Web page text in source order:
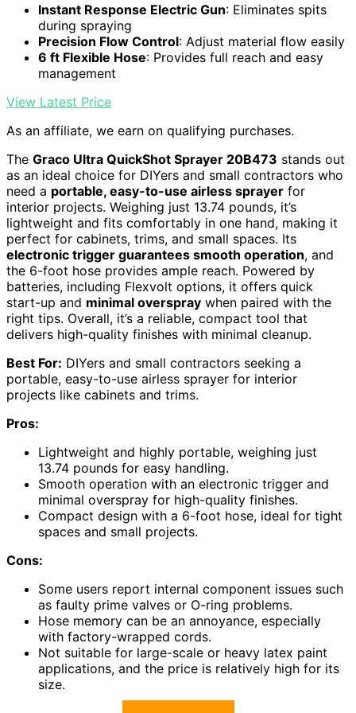
Instant Response Electric Gun: Eliminates spits
during spraying
Precision Flow Control: Adjust material flow easily
6 ft Flexible Hose: Provides full reach and easy
management
View Latest Price
As an affiliate, we earn on qualifying purchases.
The Graco Ultra QuickShot Sprayer 20B473 stands out
as an ideal choice for DIYers and small contractors who
need a portable, easy-to-use airless sprayer for
interior projects. Weighing just 13.74 pounds, it’s
lightweight and fits comfortably in one hand, making it
perfect for cabinets, trims, and small spaces. Its
electronic trigger guarantees smooth operation, and
the 6-foot hose provides ample reach. Powered by
batteries, including Flexvolt options, it offers quick
start-up and minimal overspray when paired with the
right tips. Overall, it’s a reliable, compact tool that
delivers high-quality finishes with minimal cleanup.
Best For: DIYers and small contractors seeking a
portable, easy-to-use airless sprayer for interior
projects like cabinets and trims.
Pros:
Lightweight and highly portable, weighing just
13.74 pounds for easy handling.
Smooth operation with an electronic trigger and
minimal overspray for high-quality finishes.
Compact design with a 6-foot hose, ideal for tight
spaces and small projects.
Cons:
Some users report internal component issues such
as faulty prime valves or O-ring problems.
Hose memory can be an annoyance, especially
with factory-wrapped cords.
Not suitable for large-scale or heavy latex paint
applications, and the price is relatively high for its
size.